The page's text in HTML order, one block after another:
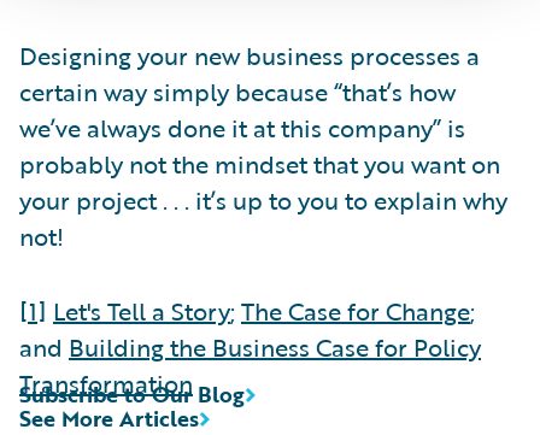
Designing your new business processes a
certain way simply because “that’s how
we’ve always done it at this company” is
probably not the mindset that you want on
your project . . . it’s up to you to explain why
not!
[1] Let's Tell a Story; The Case for Change;
and Building the Business Case for Policy
Transformation
See More Articles
Subscribe to Our Blog